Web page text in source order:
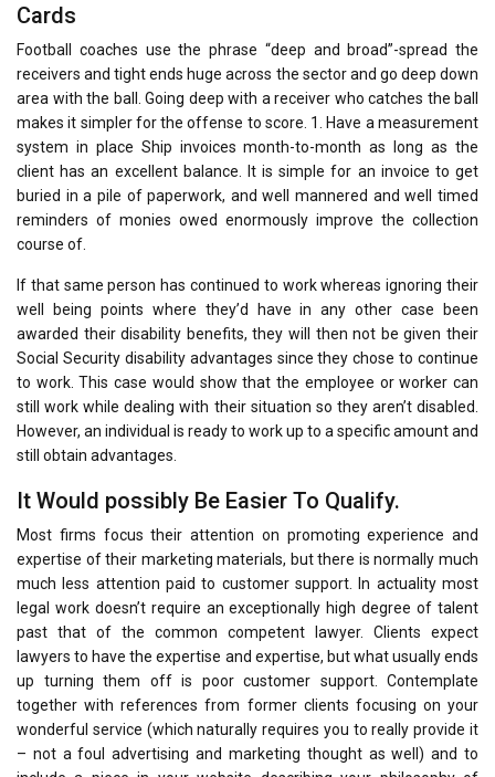
Cards
Football coaches use the phrase “deep and broad”-spread the
receivers and tight ends huge across the sector and go deep down
area with the ball. Going deep with a receiver who catches the ball
makes it simpler for the offense to score. 1. Have a measurement
system in place Ship invoices month-to-month as long as the
client has an excellent balance. It is simple for an invoice to get
buried in a pile of paperwork, and well mannered and well timed
reminders of monies owed enormously improve the collection
course of.
If that same person has continued to work whereas ignoring their
well being points where they’d have in any other case been
awarded their disability benefits, they will then not be given their
Social Security disability advantages since they chose to continue
to work. This case would show that the employee or worker can
still work while dealing with their situation so they aren’t disabled.
However, an individual is ready to work up to a specific amount and
still obtain advantages.
It Would possibly Be Easier To Qualify.
Most firms focus their attention on promoting experience and
expertise of their marketing materials, but there is normally much
much less attention paid to customer support. In actuality most
legal work doesn’t require an exceptionally high degree of talent
past that of the common competent lawyer. Clients expect
lawyers to have the expertise and expertise, but what usually ends
up turning them off is poor customer support. Contemplate
together with references from former clients focusing on your
wonderful service (which naturally requires you to really provide it
– not a foul advertising and marketing thought as well) and to